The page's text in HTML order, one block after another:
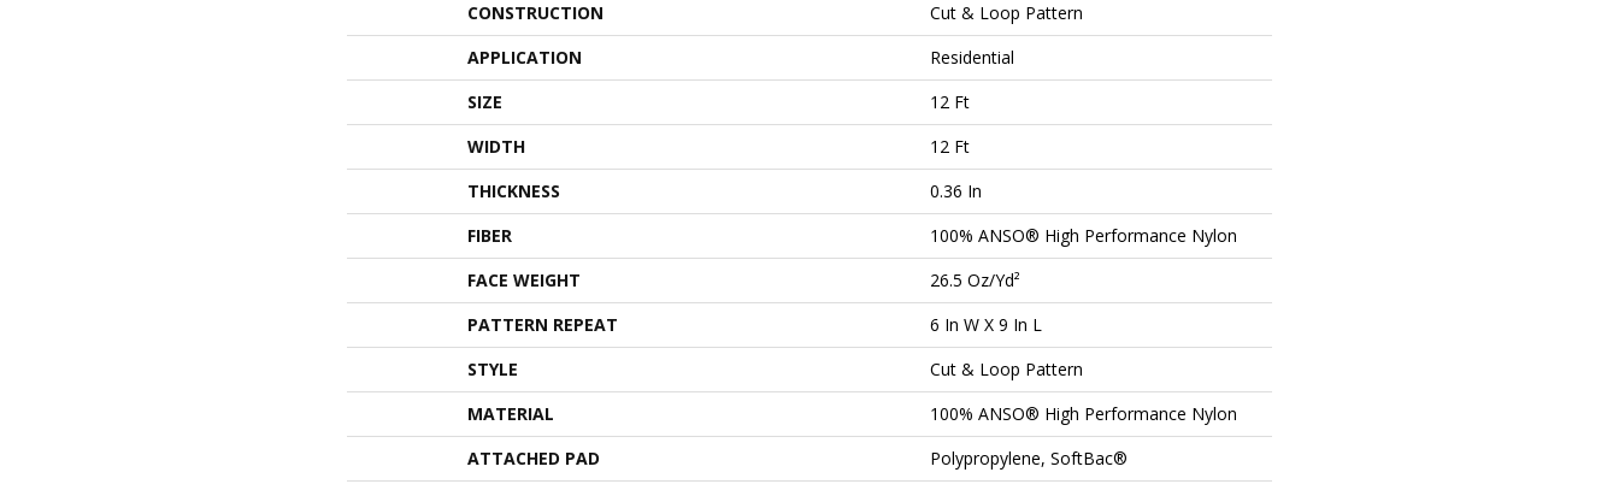
CONSTRUCTION
Cut & Loop Pattern
APPLICATION
Residential
SIZE
12 Ft
WIDTH
12 Ft
THICKNESS
0.36 In
FIBER
100% ANSO® High Performance Nylon
FACE WEIGHT
26.5 Oz/yd²
PATTERN REPEAT
6 In W X 9 In L
STYLE
Cut & Loop Pattern
MATERIAL
100% ANSO® High Performance Nylon
ATTACHED PAD
Polypropylene, SoftBac®